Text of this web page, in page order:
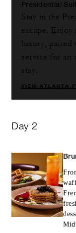
Presidential
Stay in the
escape.
luxury, paired
service for an
stay.
VIEW ATLANTA
Day 2